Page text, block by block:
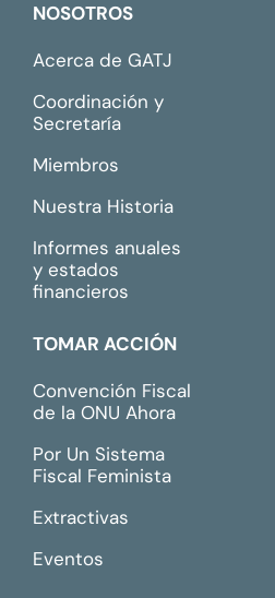
NOSOTROS
Acerca de GATJ
Coordinación y
Secretaría
Miembros
Nuestra Historia
Informes anuales
y estados
financieros
TOMAR ACCIÓN
Convención Fiscal
de la ONU Ahora
Por Un Sistema
Fiscal Feminista
Extractivas
Eventos